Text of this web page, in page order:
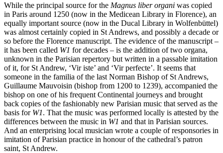
While the principal source for the Magnus liber organi was copied
in Paris around 1250 (now in the Medicean Library in Florence), an
equally important source (now in the Ducal Library in Wolfenbüttel)
was almost certainly copied in St Andrews, and possibly a decade or
so before the Florence manuscript. The evidence of the manuscript –
it has been called W1 for decades – is the addition of two organa,
unknown in the Parisian repertory but written in a passable imitation
of it, for St Andrew, ‘Vir iste’ and ‘Vir perfecte’. It seems that
someone in the familia of the last Norman Bishop of St Andrews,
Guillaume Mauvoisin (bishop from 1200 to 1239), accompanied the
bishop on one of his frequent Continental journeys and brought
back copies of the fashionably new Parisian music that served as the
basis for W1. That the music was performed locally is attested by the
differences between the music in W1 and that in Parisian sources.
And an enterprising local musician wrote a couple of responsories in
imitation of Parisian practice in honour of the cathedral’s patron
saint, St Andrew.